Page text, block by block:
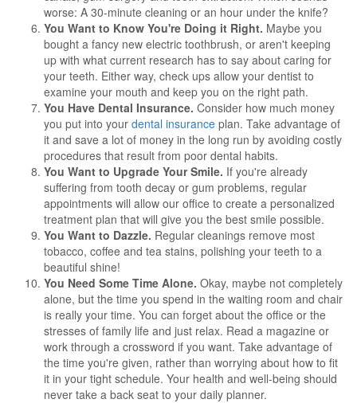
worse: A 30-minute cleaning or an hour under the knife?
You Want to Know You're Doing it Right. Maybe you
bought a fancy new electric toothbrush, or aren't keeping
up with what current research has to say about caring for
your teeth. Either way, check ups allow your dentist to
examine your mouth and keep you on the right path.
You Have Dental Insurance. Consider how much money
you put into your dental insurance plan. Take advantage of
it and save a lot of money in the long run by avoiding costly
procedures that result from poor dental habits.
You Want to Upgrade Your Smile. If you're already
suffering from tooth decay or gum problems, regular
appointments will allow our office to create a personalized
treatment plan that will give you the best smile possible.
You Want to Dazzle. Regular cleanings remove most
tobacco, coffee and tea stains, polishing your teeth to a
beautiful shine!
You Need Some Time Alone. Okay, maybe not completely
alone, but the time you spend in the waiting room and chair
is really your time. You can forget about the office or the
stresses of family life and just relax. Read a magazine or
work through a crossword if you want. Take advantage of
the time you're given, rather than worrying about how to fit
it in your tight schedule. Your health and well-being should
never take a back seat to your daily planner.